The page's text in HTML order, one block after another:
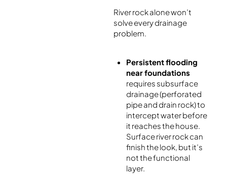
River rock alone won’t
solve every drainage
problem.
Persistent flooding
near foundations
requires subsurface
drainage (perforated
pipe and drain rock) to
intercept water before
it reaches the house.
Surface river rock can
finish the look, but it’s
not the functional
layer.